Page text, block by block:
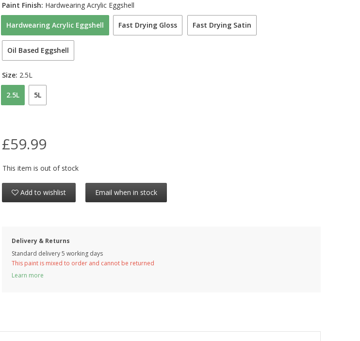
Hardwearing Acrylic Eggshell Fast Drying Gloss Fast Drying Satin
Oil Based Eggshell
Paint Finish: Hardwearing Acrylic Eggshell
2.5L 5L
Size: 2.5L
£59.99
This item is out of stock
Add to wishlist Email when in stock
Delivery & Returns
Standard delivery 5 working days
This paint is mixed to order and cannot be returned
Learn more